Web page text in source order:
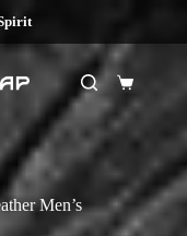
Shopping
cart
Men’s